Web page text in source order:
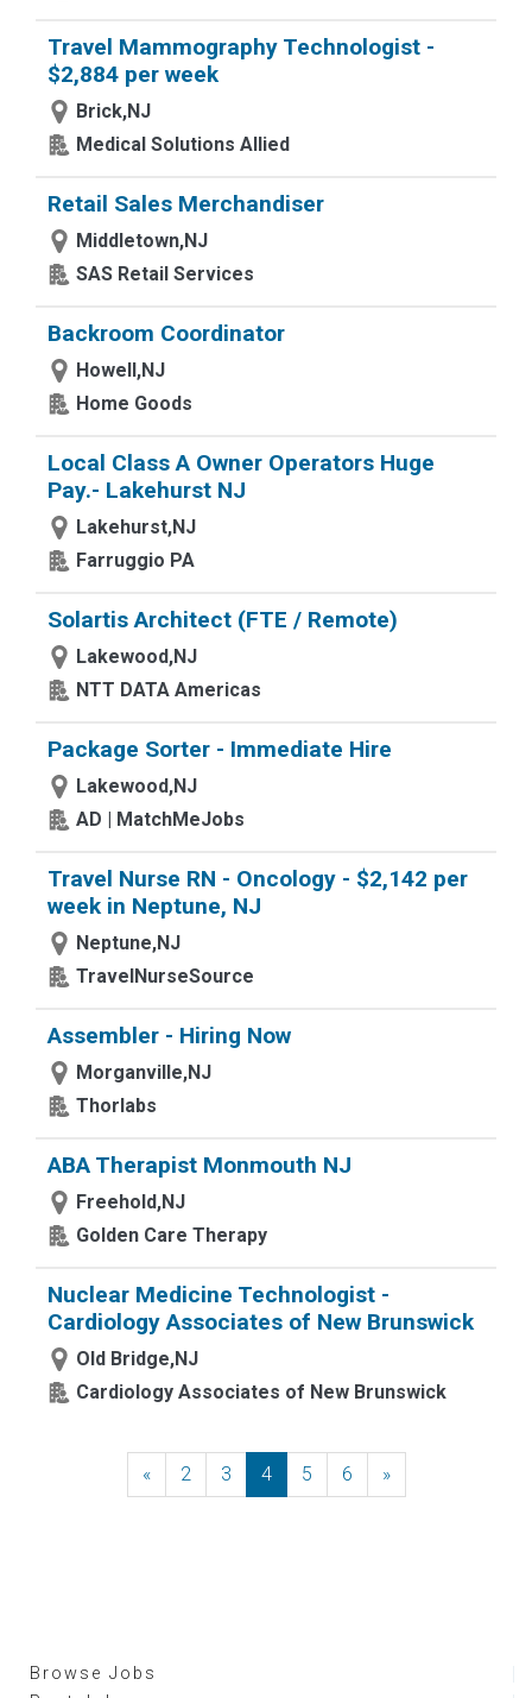
Travel Mammography Technologist -
$2,884 per week
Brick,NJ
Medical Solutions Allied
Retail Sales Merchandiser
Middletown,NJ
SAS Retail Services
Backroom Coordinator
Howell,NJ
Home Goods
Local Class A Owner Operators Huge
Pay.- Lakehurst NJ
Lakehurst,NJ
Farruggio PA
Solartis Architect (FTE / Remote)
Lakewood,NJ
NTT DATA Americas
Package Sorter - Immediate Hire
Lakewood,NJ
AD | MatchMeJobs
Travel Nurse RN - Oncology - $2,142 per
week in Neptune, NJ
Neptune,NJ
TravelNurseSource
Assembler - Hiring Now
Morganville,NJ
Thorlabs
ABA Therapist Monmouth NJ
Freehold,NJ
Golden Care Therapy
Nuclear Medicine Technologist -
Cardiology Associates of New Brunswick
Old Bridge,NJ
Cardiology Associates of New Brunswick
«Previous
2 3 4 5 6 »Next
Browse Jobs